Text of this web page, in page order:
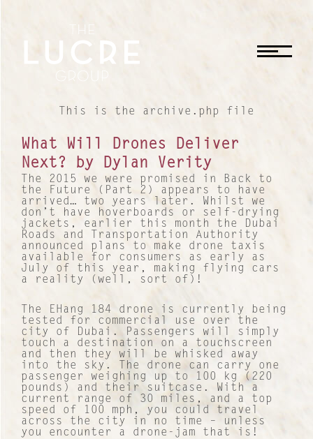
CLOSE
This is the archive.php file
What Will Drones Deliver
Next? by Dylan Verity
The 2015 we were promised in Back to
the Future (Part 2) appears to have
arrived… two years later. Whilst we
don’t have hoverboards or self-drying
jackets, earlier this month the Dubai
Roads and Transportation Authority
announced plans to make drone taxis
available for consumers as early as
July of this year, making flying cars
a reality (well, sort of)!
The EHang 184 drone is currently being
tested for commercial use over the
city of Dubai. Passengers will simply
touch a destination on a touchscreen
and then they will be whisked away
into the sky. The drone can carry one
passenger weighing up to 100 kg (220
pounds) and their suitcase. With a
current range of 30 miles, and a top
speed of 100 mph, you could travel
across the city in no time – unless
you encounter a drone-jam that is!